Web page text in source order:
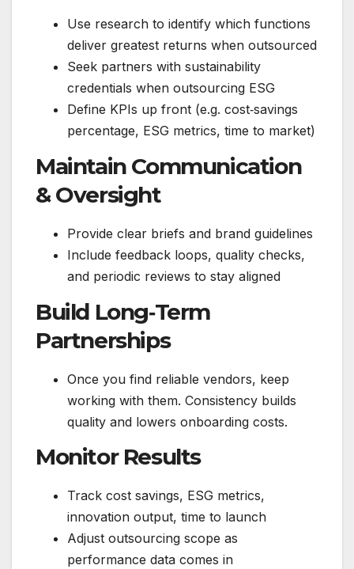
Use research to identify which functions
deliver greatest returns when outsourced
Seek partners with sustainability
credentials when outsourcing ESG
Define KPIs up front (e.g. cost‑savings
percentage, ESG metrics, time to market)
Maintain Communication
& Oversight
Provide clear briefs and brand guidelines
Include feedback loops, quality checks,
and periodic reviews to stay aligned
Build Long‑Term
Partnerships
Once you find reliable vendors, keep
working with them. Consistency builds
quality and lowers onboarding costs.
Monitor Results
Track cost savings, ESG metrics,
innovation output, time to launch
Adjust outsourcing scope as
performance data comes in